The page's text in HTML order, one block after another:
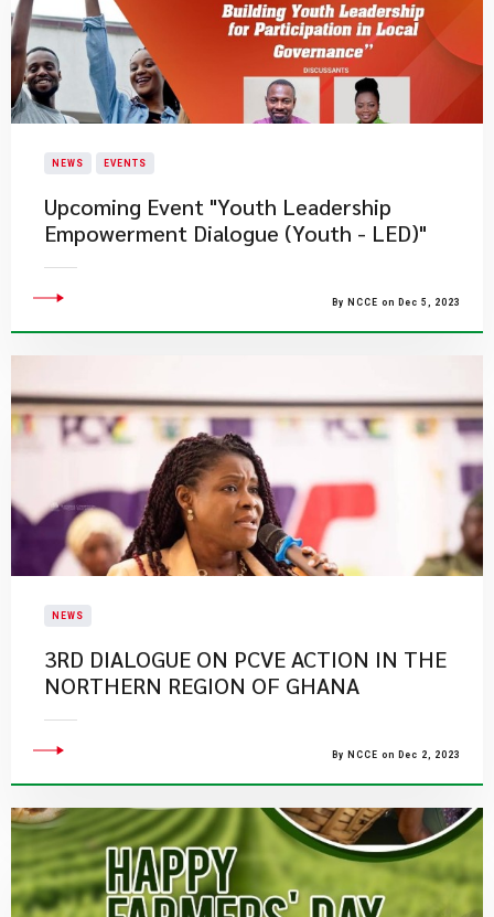
NEWS EVENTS
Upcoming Event "Youth Leadership
Empowerment Dialogue (Youth - LED)"
By NCCE on Dec 5, 2023
NEWS
​3RD DIALOGUE ON PCVE ACTION IN THE
NORTHERN REGION OF GHANA​
By NCCE on Dec 2, 2023